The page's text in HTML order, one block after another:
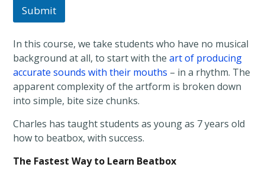
Submit
In this course, we take students who have no musical
background at all, to start with theart of producing
accurate sounds with their mouths – in a rhythm. The
apparent complexity of the artform is broken down
into simple, bite size chunks.
Charles has taught students as young as 7 years old
how to beatbox, with success.
The Fastest Way to Learn Beatbox